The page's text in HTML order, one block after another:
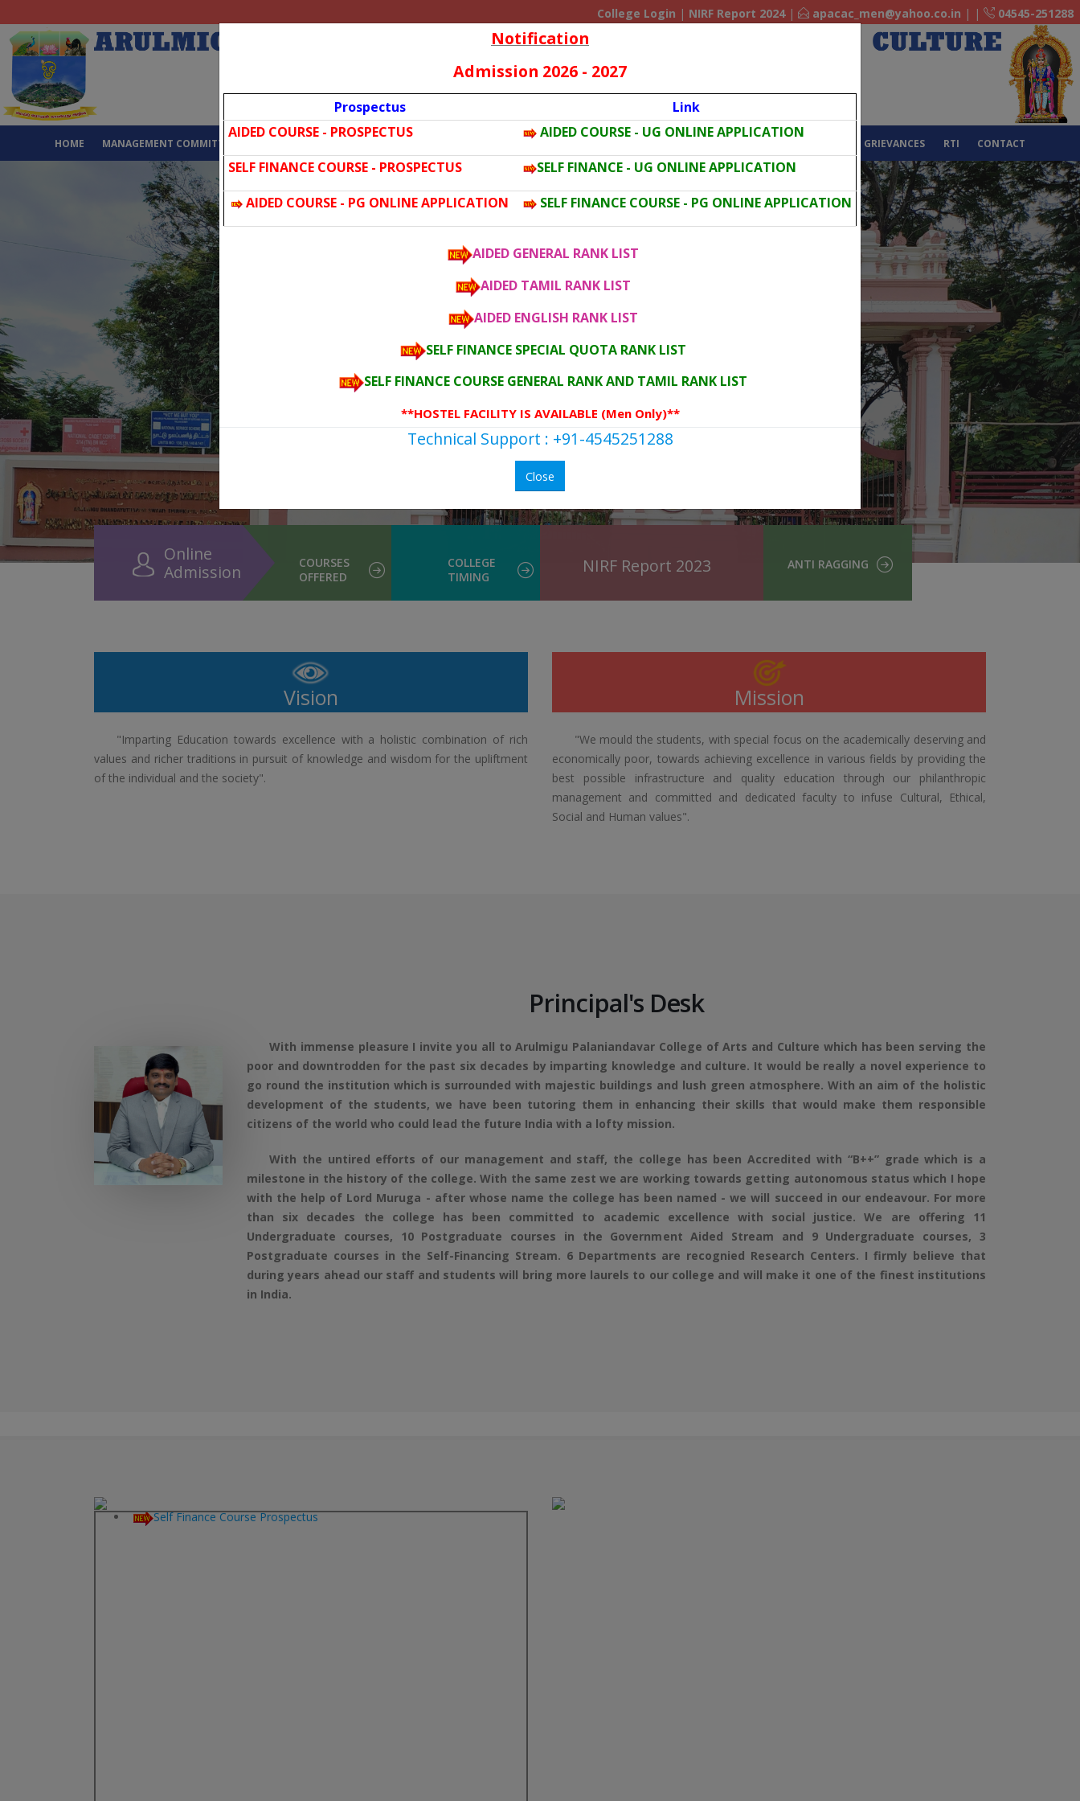
College Login | NIRF Report 2024 | apacac_men@yahoo.co.in | | 04545-251288
HOME MANAGEMENT COMMITTEE GRIEVANCES RTI CONTACT
Notification
Admission 2026 - 2027
Prospectus
Link
AIDED COURSE - PROSPECTUS
AIDED COURSE - UG ONLINE APPLICATION
SELF FINANCE COURSE - PROSPECTUS
SELF FINANCE - UG ONLINE APPLICATION
AIDED COURSE - PG ONLINE APPLICATION
SELF FINANCE COURSE - PG ONLINE APPLICATION
AIDED GENERAL RANK LIST
AIDED TAMIL RANK LIST
AIDED ENGLISH RANK LIST
SELF FINANCE SPECIAL QUOTA RANK LIST
SELF FINANCE COURSE GENERAL RANK AND TAMIL RANK LIST
**HOSTEL FACILITY IS AVAILABLE (Men Only)**
Technical Support : +91-4545251288
Close
Online
Admission
COURSES
OFFERED
COLLEGE
TIMING
NIRF Report 2023 ANTI RAGGING
Vision
"Imparting Education towards excellence with a holistic combination of rich
values and richer traditions in pursuit of knowledge and wisdom for the upliftment
of the individual and the society".
Mission
"We mould the students, with special focus on the academically deserving and
economically poor, towards achieving excellence in various fields by providing the
best possible infrastructure and quality education through our philanthropic
management and committed and dedicated faculty to infuse Cultural, Ethical,
Social and Human values".
Principal's Desk
With immense pleasure I invite you all to Arulmigu Palaniandavar College of Arts and Culture which has been serving the
poor and downtrodden for the past six decades by imparting knowledge and culture. It would be really a novel experience to
go round the institution which is surrounded with majestic buildings and lush green atmosphere. With an aim of the holistic
development of the students, we have been tutoring them in enhancing their skills that would make them responsible
citizens of the world who could lead the future India with a lofty mission.
With the untired efforts of our management and staff, the college has been Accredited with “B++” grade which is a
milestone in the history of the college. With the same zest we are working towards getting autonomous status which I hope
with the help of Lord Muruga - after whose name the college has been named - we will succeed in our endeavour. For more
than six decades the college has been committed to academic excellence with social justice. We are offering 11
Undergraduate courses, 10 Postgraduate courses in the Government Aided Stream and 9 Undergraduate courses, 3
Postgraduate courses in the Self-Financing Stream. 6 Departments are recognied Research Centers. I firmly believe that
during years ahead our staff and students will bring more laurels to our college and will make it one of the finest institutions
in India.